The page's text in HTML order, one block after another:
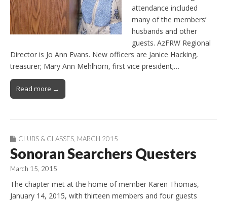
attendance included
many of the members’
husbands and other
guests. AzFRW Regional
Director is Jo Ann Evans. New officers are Janice Hacking,
treasurer; Mary Ann Mehlhorn, first vice president;…
Read more →
CLUBS & CLASSES, MARCH 2015
Sonoran Searchers Questers
March 15, 2015
The chapter met at the home of member Karen Thomas,
January 14, 2015, with thirteen members and four guests